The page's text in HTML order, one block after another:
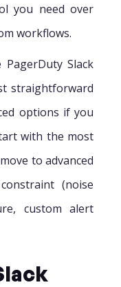
you need over
workflows.
Slack
straightforward
options if you
with the most
to advanced
(noise
custom alert